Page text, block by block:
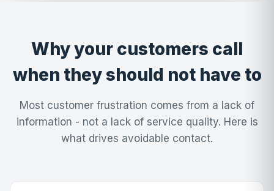
Why your customers call
when they should not have to
Most customer frustration comes from a lack of
information - not a lack of service quality. Here is
what drives avoidable contact.